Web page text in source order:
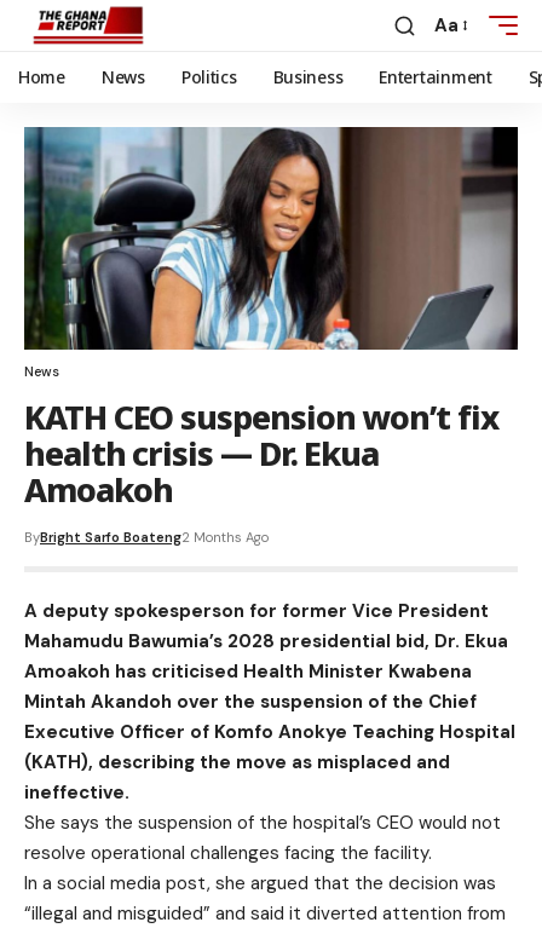
Aa
Home News Politics Business Entertainment
News
KATH CEO suspension won’t fix
health crisis — Dr. Ekua
Amoakoh
ByBright Sarfo Boateng2 Months Ago
A deputy spokesperson for former Vice President
Mahamudu Bawumia’s 2028 presidential bid, Dr. Ekua
Amoakoh has criticised Health Minister Kwabena
Mintah Akandoh over the suspension of the Chief
Executive Officer of Komfo Anokye Teaching Hospital
(KATH), describing the move as misplaced and
ineffective.
She says the suspension of the hospital’s CEO would not
resolve operational challenges facing the facility.
In a social media post, she argued that the decision was
“illegal and misguided” and said it diverted attention from